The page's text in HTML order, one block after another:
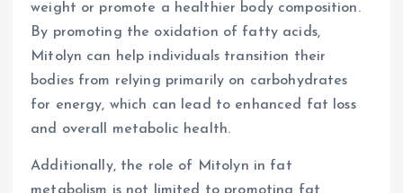
weight or promote a healthier body composition.
By promoting the oxidation of fatty acids,
Mitolyn can help individuals transition their
bodies from relying primarily on carbohydrates
for energy, which can lead to enhanced fat loss
and overall metabolic health.
Additionally, the role of Mitolyn in fat